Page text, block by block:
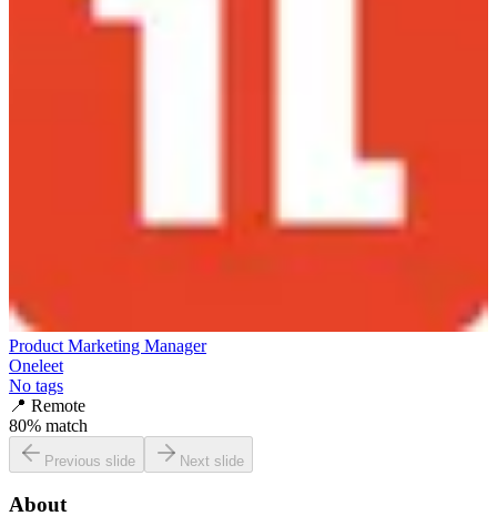
Product Marketing Manager
Oneleet
No tags
📍 Remote
80% match
Previous slide Next slide
About